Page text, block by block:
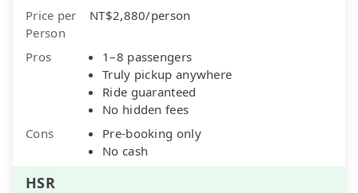
Price per
Person
NT$2,880/person
Pros
1–8 passengers
Truly pickup anywhere
Ride guaranteed
No hidden fees
Cons
Pre-booking only
No cash
HSR